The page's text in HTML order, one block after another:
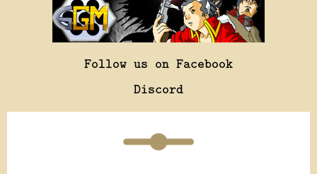
Follow us on Facebook
Discord